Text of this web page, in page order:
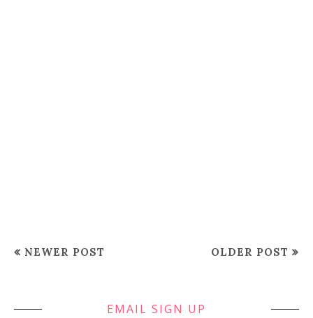
NEWER POST OLDER POST
EMAIL SIGN UP